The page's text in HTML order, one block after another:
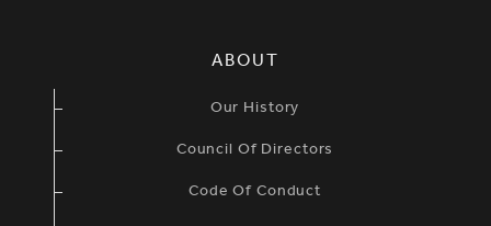
ABOUT
Our History
Council Of Directors
Code Of Conduct